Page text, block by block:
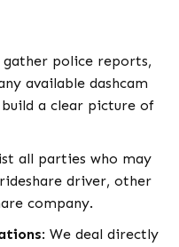
gather police reports,
available dashcam
a clear picture of
all parties who may
driver, other
company.
: We deal directly